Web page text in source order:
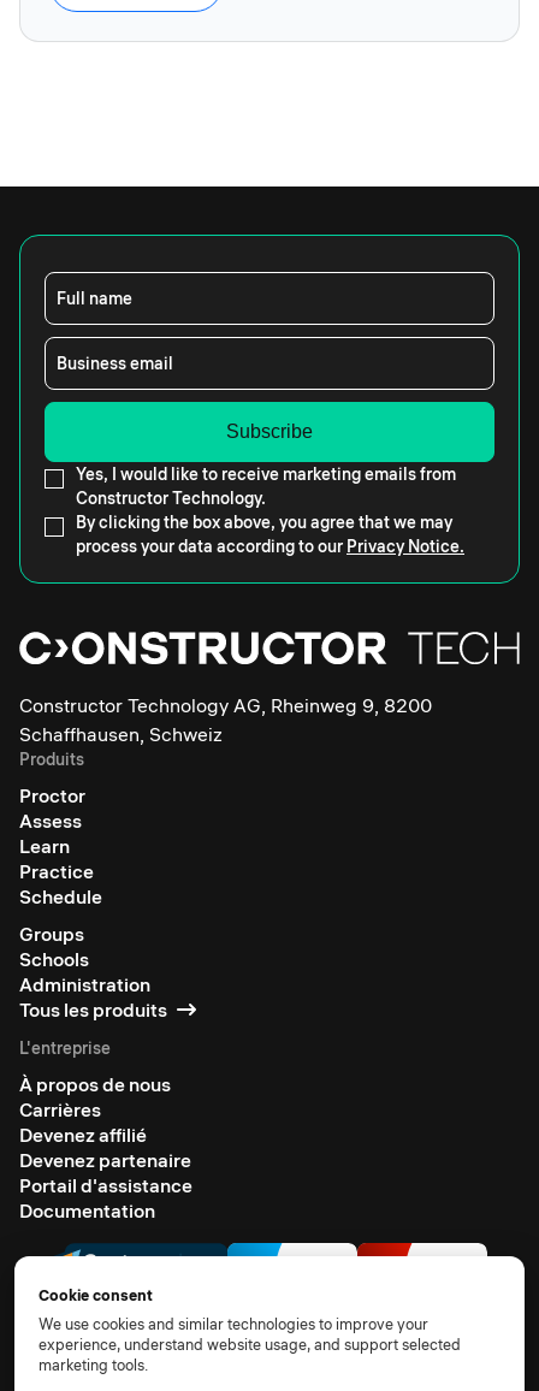
Full name
Business email
Yes, I would like to receive marketing emails from
Constructor Technology.
By clicking the box above, you agree that we may
process your data according to our Privacy Notice.
Constructor Technology AG, Rheinweg 9, 8200
Schaffhausen, Schweiz
Produits
Proctor
Assess
Learn
Practice
Schedule
Groups
Schools
Administration
Tous les produits
L'entreprise
À propos de nous
Carrières
Devenez affilié
Devenez partenaire
Portail d'assistance
Documentation
Cookie consent
We use cookies and similar technologies to improve your
experience, understand website usage, and support selected
marketing tools.